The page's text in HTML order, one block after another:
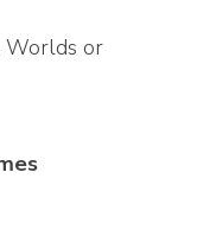
Worlds or